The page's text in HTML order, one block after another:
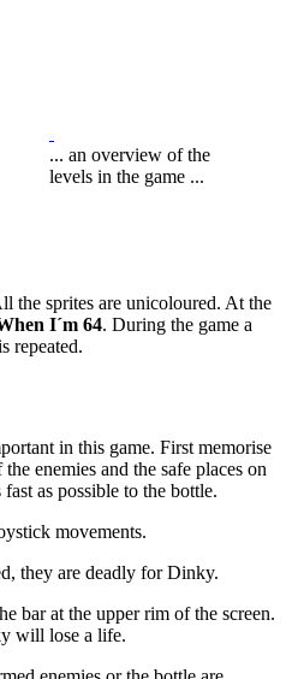
... an overview of the
levels in the game ...
the sprites are unicoloured. At the
I´m 64. During the game a
repeated.
in this game. First memorise
enemies and the safe places on
as possible to the bottle.
movements.
they are deadly for Dinky.
bar at the upper rim of the screen.
will lose a life.